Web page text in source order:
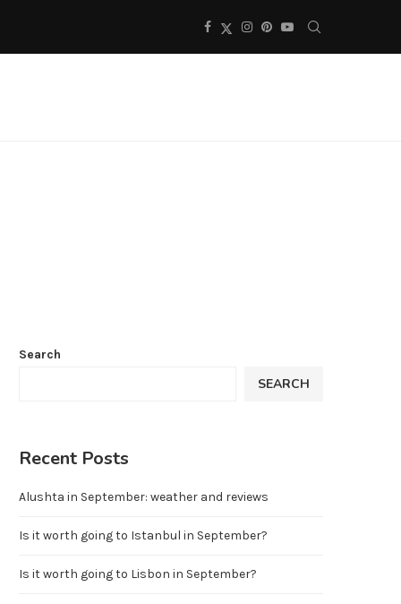
Search
SEARCH
Recent Posts
Alushta in September: weather and reviews
Is it worth going to Istanbul in September?
Is it worth going to Lisbon in September?